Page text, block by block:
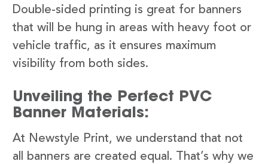
Double-sided printing is great for banners
that will be hung in areas with heavy foot or
vehicle traffic, as it ensures maximum
visibility from both sides.
Unveiling the Perfect PVC
Banner Materials:
At Newstyle Print, we understand that not
all banners are created equal. That’s why we